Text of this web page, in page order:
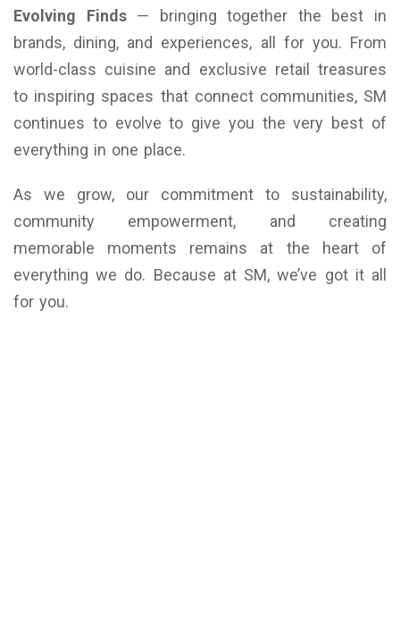
Evolving Finds— bringing together the best in
brands, dining, and experiences, all for you. From
world-class cuisine and exclusive retail treasures
to inspiring spaces that connect communities, SM
continues to evolve to give you the very best of
everything in one place.
As we grow, our commitment to sustainability,
community empowerment, and creating
memorable moments remains at the heart of
everything we do. Because at SM, we’ve got it all
for you.